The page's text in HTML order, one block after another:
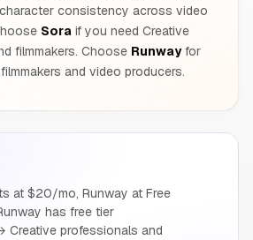
consistency across video
Soraif you need Creative
filmmakers. Choose Runwayfor
and video producers.
at $20/mo, Runway at Free
has free tier
Creative professionals and